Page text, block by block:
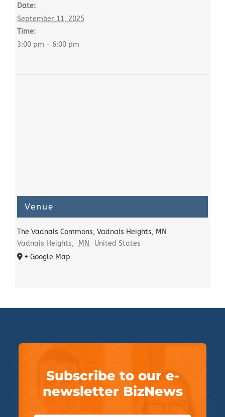
Date:
September 11, 2025
Time:
3:00 pm - 6:00 pm
Venue
The Vadnais Commons, Vadnais Heights, MN
Vadnais Heights, MN
United States
+ Google Map
Subscribe to our e-
newsletter BizNews